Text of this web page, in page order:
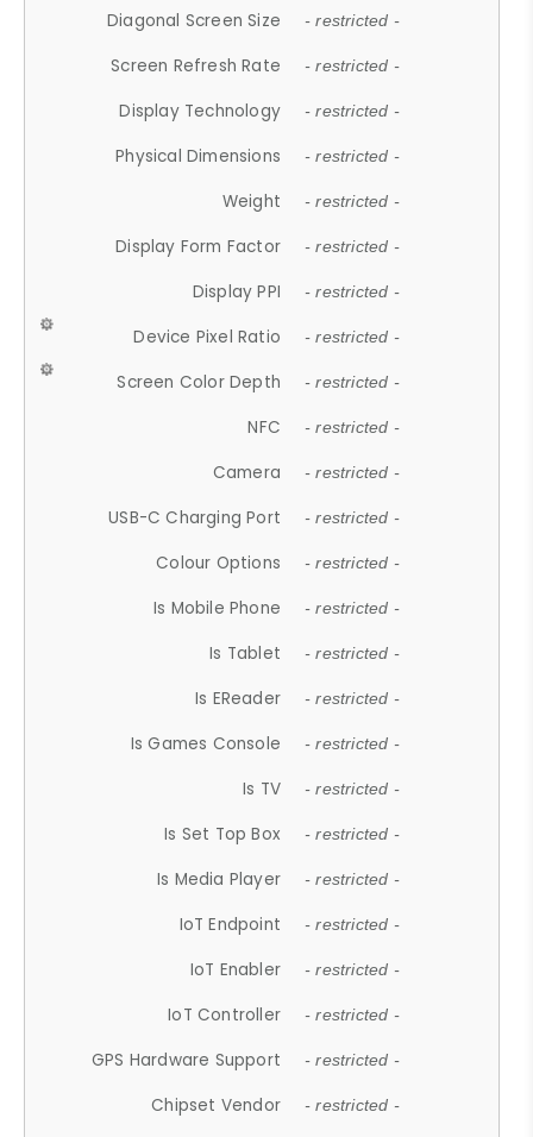
Diagonal Screen Size - restricted -
Screen Refresh Rate - restricted -
Display Technology - restricted -
Physical Dimensions - restricted -
Weight - restricted -
Display Form Factor - restricted -
Display PPI - restricted -
Device Pixel Ratio - restricted -
Screen Color Depth - restricted -
NFC - restricted -
Camera - restricted -
USB-C Charging Port - restricted -
Colour Options - restricted -
Is Mobile Phone - restricted -
Is Tablet - restricted -
Is EReader - restricted -
Is Games Console - restricted -
Is TV - restricted -
Is Set Top Box - restricted -
Is Media Player - restricted -
IoT Endpoint - restricted -
IoT Enabler - restricted -
IoT Controller - restricted -
GPS Hardware Support - restricted -
Chipset Vendor - restricted -